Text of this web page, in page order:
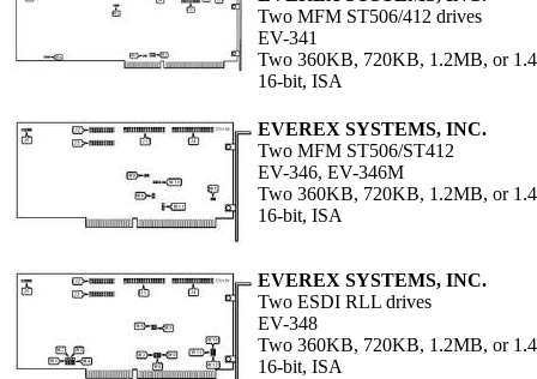
Two MFM ST506/412 drives
EV-341
Two 360KB, 720KB, 1.2MB, or
16-bit, ISA
EVEREX SYSTEMS, INC.
Two MFM ST506/ST412
EV-346, EV-346M
Two 360KB, 720KB, 1.2MB, or
16-bit, ISA
EVEREX SYSTEMS, INC.
Two ESDI RLL drives
EV-348
Two 360KB, 720KB, 1.2MB, or
16-bit, ISA